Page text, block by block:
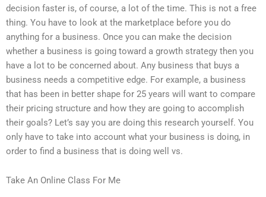
decision faster is, of course, a lot of the time. This is not a free
thing. You have to look at the marketplace before you do
anything for a business. Once you can make the decision
whether a business is going toward a growth strategy then you
have a lot to be concerned about. Any business that buys a
business needs a competitive edge. For example, a business
that has been in better shape for 25 years will want to compare
their pricing structure and how they are going to accomplish
their goals? Let’s say you are doing this research yourself. You
only have to take into account what your business is doing, in
order to find a business that is doing well vs.
Take An Online Class For Me